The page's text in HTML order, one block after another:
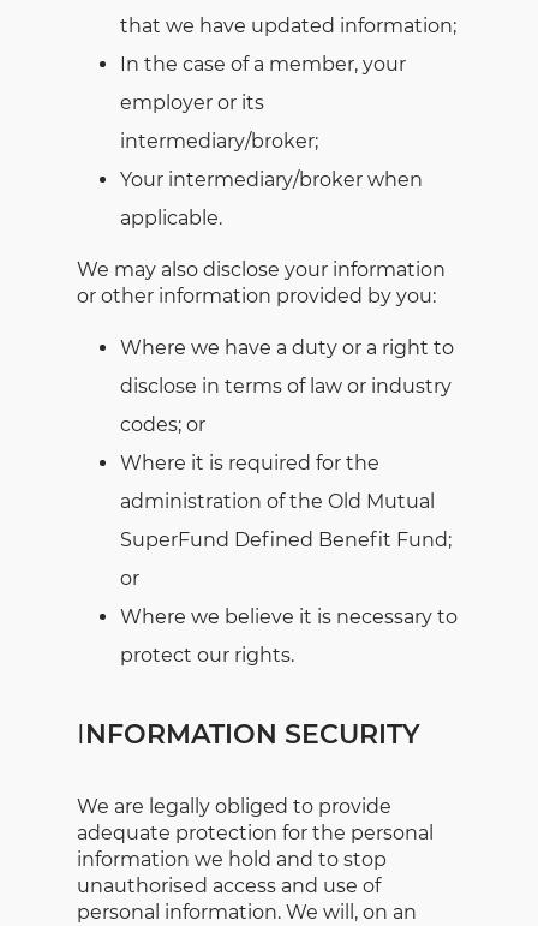
that we have updated information;
In the case of a member, your
employer or its
intermediary/broker;
Your intermediary/broker when
applicable.
We may also disclose your information
or other information provided by you:
Where we have a duty or a right to
disclose in terms of law or industry
codes; or
Where it is required for the
administration of the Old Mutual
SuperFund Defined Benefit Fund;
or
Where we believe it is necessary to
protect our rights.
INFORMATION SECURITY
We are legally obliged to provide
adequate protection for the personal
information we hold and to stop
unauthorised access and use of
personal information. We will, on an